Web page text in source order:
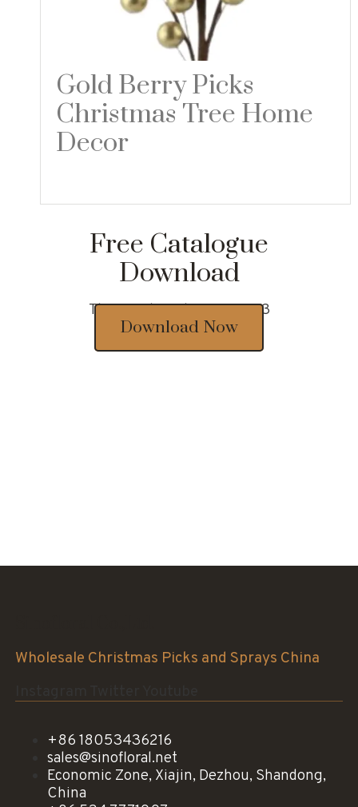
Gold Berry Picks
Christmas Tree Home
Decor
Free Catalogue
Download
Thousands of designs 2023
Download Now
Wholesale Christmas Picks and Sprays China
+86 18053436216
sales@sinofloral.net
Economic Zone, Xiajin, Dezhou, Shandong,
China